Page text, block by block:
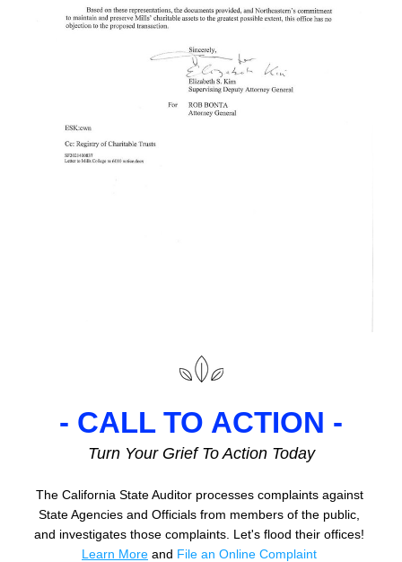
- CALL TO ACTION -
Turn Your Grief To Action Today
The California State Auditor processes complaints against
State Agencies and Officials from members of the public,
and investigates those complaints. Let's flood their offices!
Learn More and File an Online Complaint